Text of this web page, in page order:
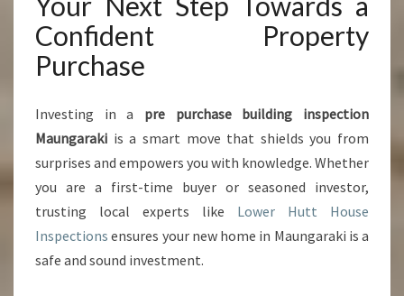
Confident Property
Purchase
Investing in a pre purchase building inspection
Maungaraki is a smart move that shields you from
surprises and empowers you with knowledge. Whether
you are a first-time buyer or seasoned investor,
trusting local experts like Lower Hutt House
Inspections ensures your new home in Maungaraki is a
safe and sound investment.